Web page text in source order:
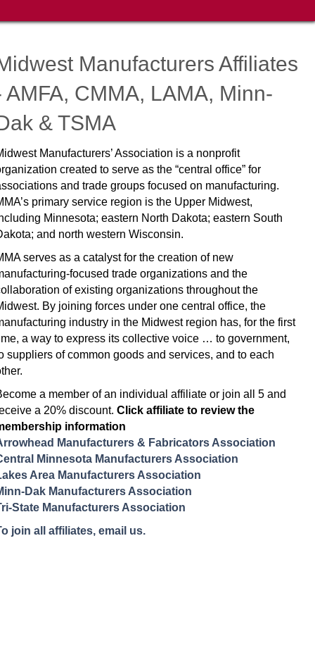
Manufacturers Affiliates
AMFA, CMMA, LAMA, Minn-
& TSMA
Manufacturers’ Association is a nonprofit
created to serve as the “central office” for
and trade groups focused on manufacturing.
primary service region is the Upper Midwest,
Minnesota; eastern North Dakota; eastern South
and north western Wisconsin.
serves as a catalyst for the creation of new
focused trade organizations and the
of existing organizations throughout the
By joining forces under one central office, the
industry in the Midwest region has, for the first
a way to express its collective voice … to government,
suppliers of common goods and services, and to each
a member of an individual affiliate or join all 5 and
a 20% discount.Click affiliate to review the
information
Manufacturers & Fabricators Association
Minnesota Manufacturers Association
Area Manufacturers Association
Dak Manufacturers Association
State Manufacturers Association
join all affiliates, email us.